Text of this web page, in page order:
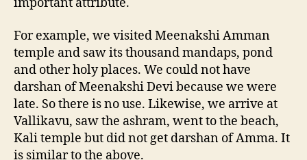
For example, we visited Meenakshi Amman
temple and saw its thousand mandaps, pond
and other holy places. We could not have
darshan of Meenakshi Devi because we were
late. So there is no use. Likewise, we arrive at
Vallikavu, saw the ashram, went to the beach,
Kali temple but did not get darshan of Amma. It
is similar to the above.